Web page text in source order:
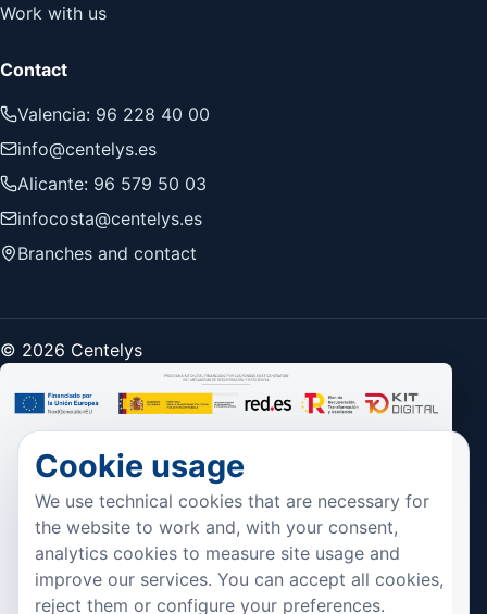
Work with us
Contact
Valencia: 96 228 40 00
info@centelys.es
Alicante: 96 579 50 03
infocosta@centelys.es
Branches and contact
© 2026 Centelys
Cookie usage
We use technical cookies that are necessary for
the website to work and, with your consent,
analytics cookies to measure site usage and
improve our services. You can accept all cookies,
reject them or configure your preferences.